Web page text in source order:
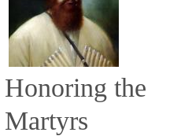
Honoring the
Martyrs